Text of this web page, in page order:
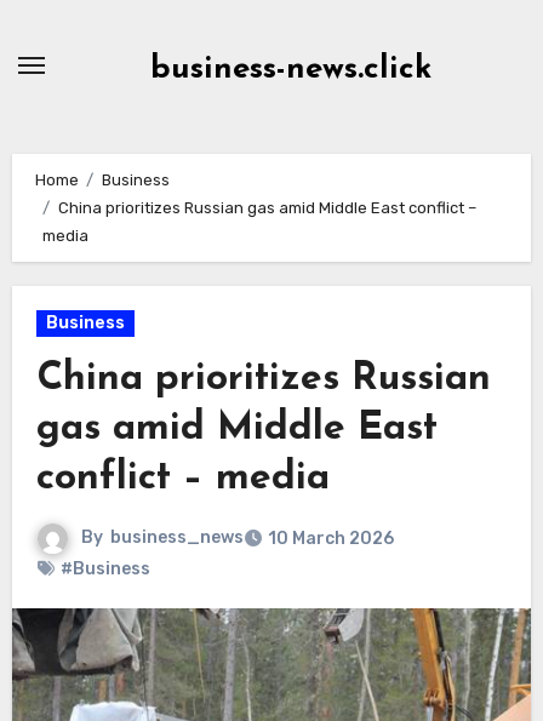
business-news.click
Home
Business
China prioritizes Russian gas amid Middle East conflict –
media
Business
China prioritizes Russian
gas amid Middle East
conflict – media
By business_news
10 March 2026
#Business